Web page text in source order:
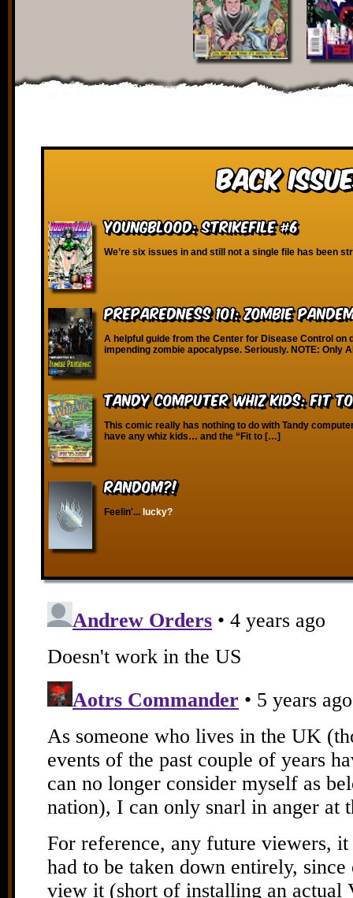
Back
Youngblood: Strikefile #6
We’re six issues in and still not a single file has been
Preparedness 101: Zombie
A helpful guide from the Center for Disease Control on
impending zombie apocalypse. Seriously. NOTE: Only
Tandy Computer Whiz Kids: Fit
This comic really has nothing to do with Tandy
have any whiz kids… and the “Fit to […]
RANDOM?!
Feelin'... lucky?